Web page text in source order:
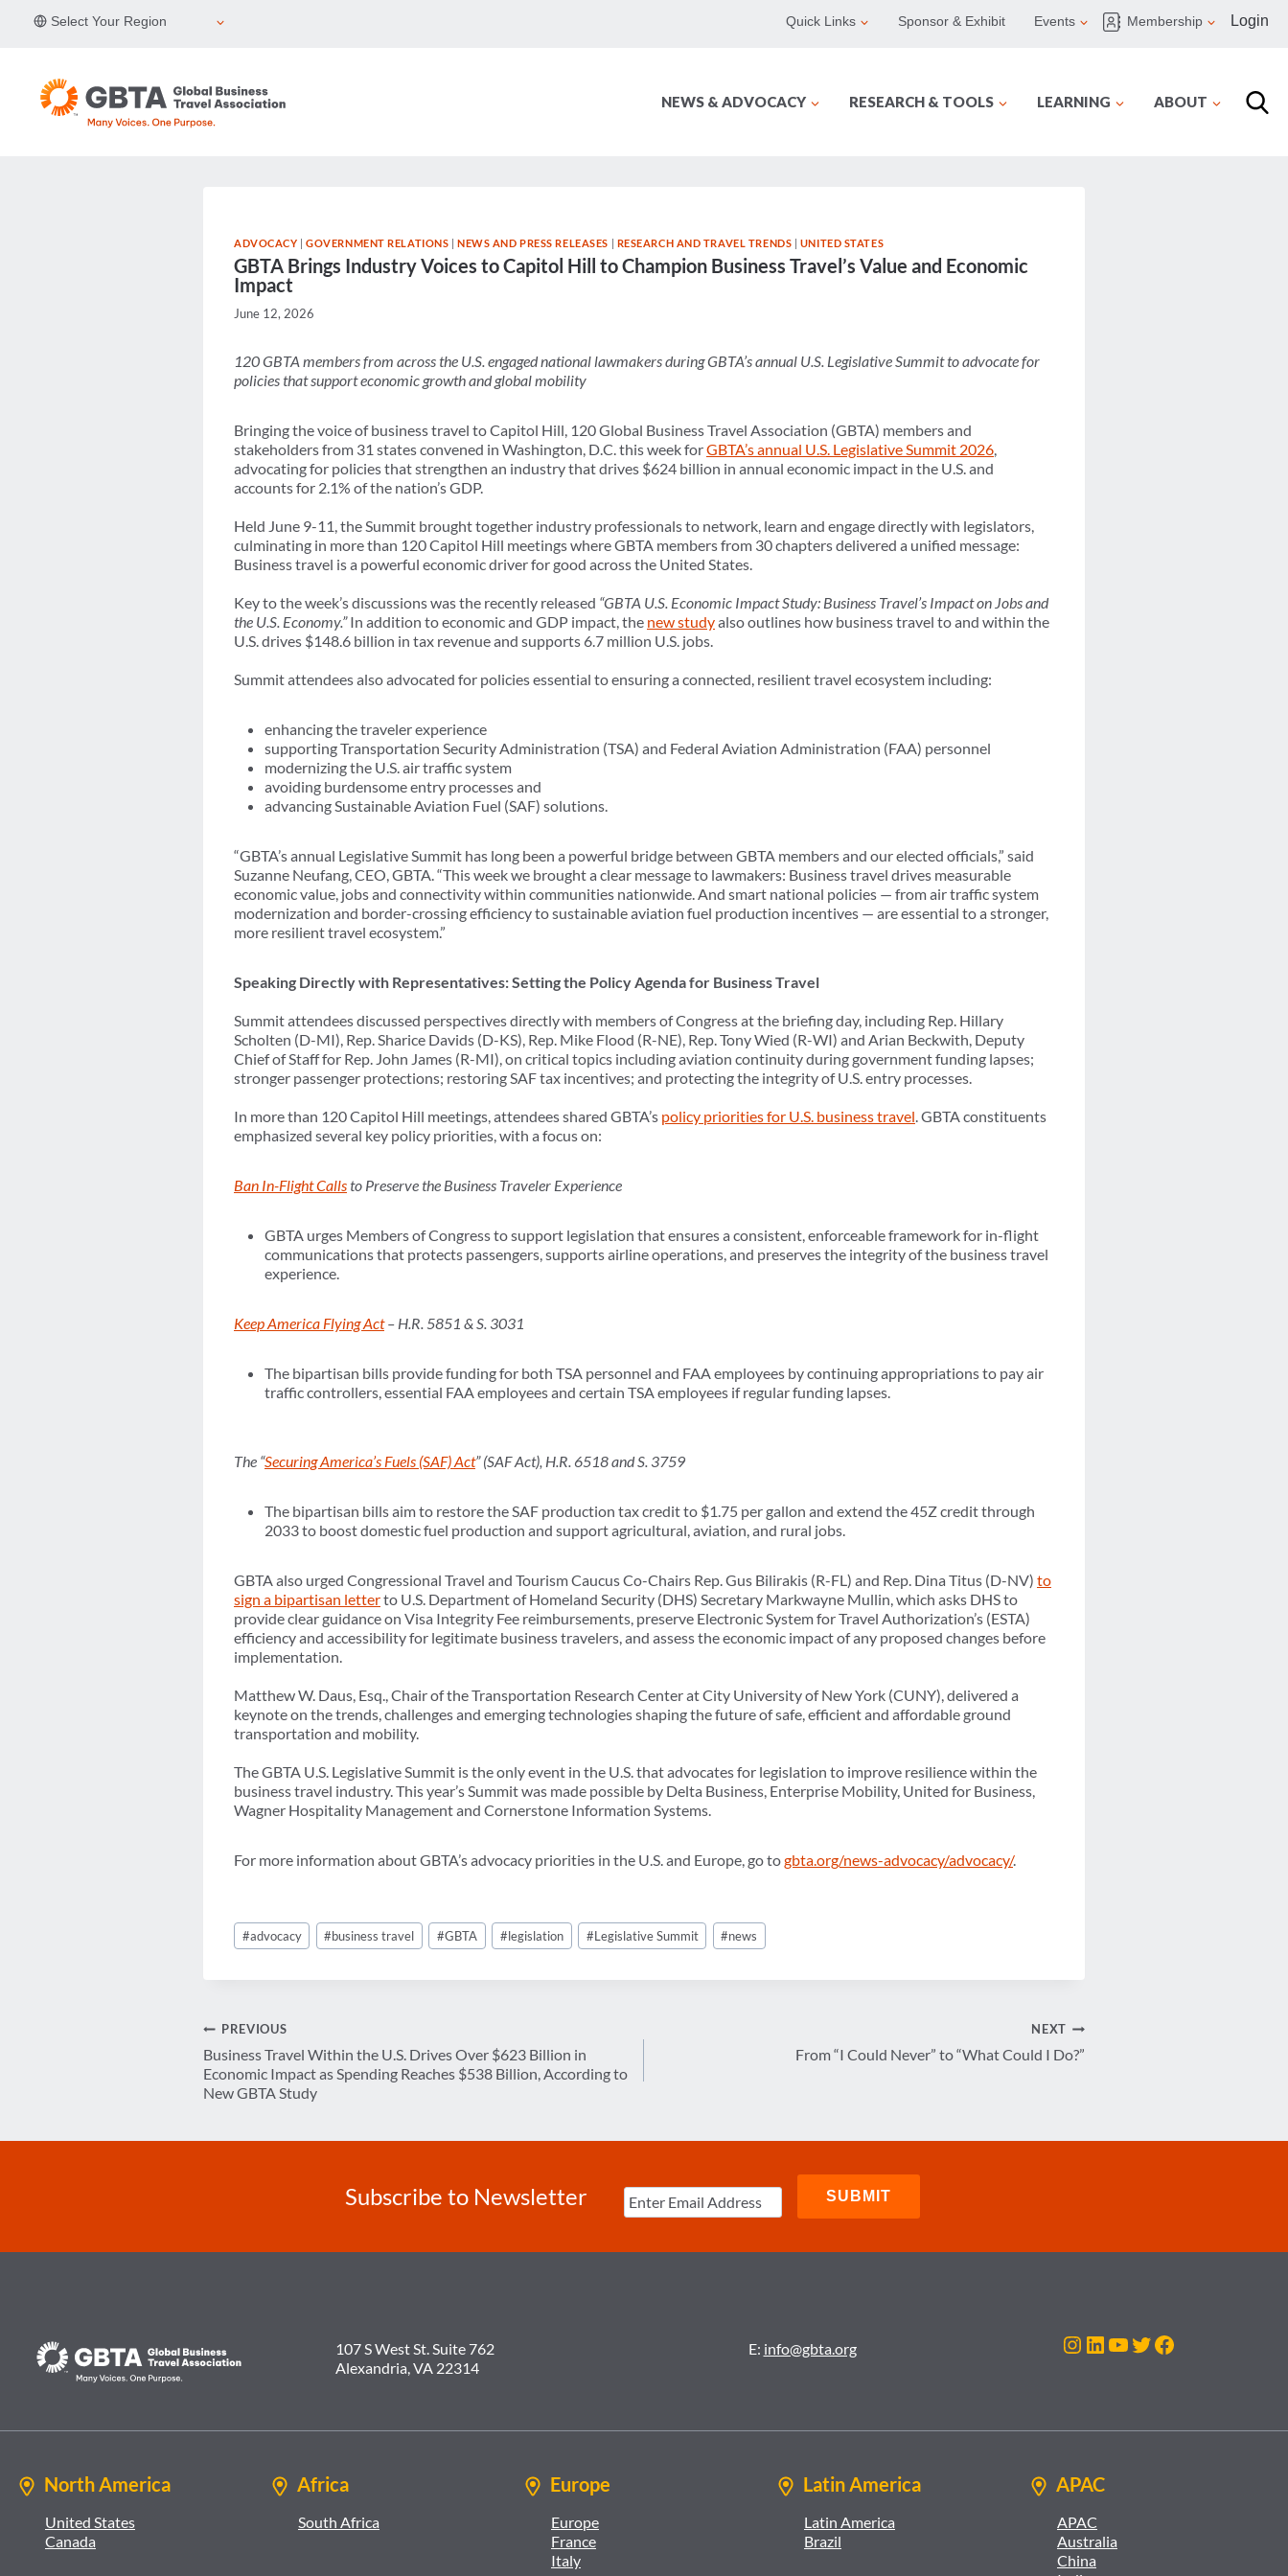
Select Your Region Quick Links Sponsor & Exhibit Events Membership Login
NEWS & ADVOCACY RESEARCH & TOOLS LEARNING ABOUT
ADVOCACY |GOVERNMENT RELATIONS |NEWS AND PRESS RELEASES | RESEARCH AND TRAVEL TRENDS | UNITED STATES
GBTA Brings Industry Voices to Capitol Hill to Champion Business Travel’s Value and Economic
Impact
June 12, 2026
120 GBTA members from across the U.S. engaged national lawmakers during GBTA’s annual U.S. Legislative Summit to advocate for
policies that support economic growth and global mobility
Bringing the voice of business travel to Capitol Hill, 120 Global Business Travel Association (GBTA) members and
stakeholders from 31 states convened in Washington, D.C. this week forGBTA’s annual U.S. Legislative Summit 2026,
advocating for policies that strengthen an industry that drives $624 billion in annual economic impact in the U.S. and
accounts for 2.1% of the nation’s GDP.
Held June 9-11, the Summit brought together industry professionals to network, learn and engage directly with legislators,
culminating in more than 120 Capitol Hill meetings where GBTA members from 30 chapters delivered a unified message:
Business travel is a powerful economic driver for good across the United States.
Key to the week’s discussions was the recently released “GBTA U.S. Economic Impact Study: Business Travel’s Impact on Jobs and
the U.S. Economy.”In addition to economic and GDP impact, the new studyalso outlines how business travel to and within the
U.S. drives $148.6 billion in tax revenue and supports 6.7 million U.S. jobs.
Summit attendees also advocated for policies essential to ensuring a connected, resilient travel ecosystem including:
enhancing the traveler experience
supporting Transportation Security Administration (TSA) and Federal Aviation Administration (FAA) personnel
modernizing the U.S. air traffic system
avoiding burdensome entry processes and
advancing Sustainable Aviation Fuel (SAF) solutions.
“GBTA’s annual Legislative Summit has long been a powerful bridge between GBTA members and our elected officials,” said
Suzanne Neufang, CEO, GBTA. “This week we brought a clear message to lawmakers: Business travel drives measurable
economic value, jobs and connectivity within communities nationwide. And smart national policies — from air traffic system
modernization and border-crossing efficiency to sustainable aviation fuel production incentives — are essential to a stronger,
more resilient travel ecosystem.”
Speaking Directly with Representatives: Setting the Policy Agenda for Business Travel
Summit attendees discussed perspectives directly with members of Congress at the briefing day, including Rep. Hillary
Scholten (D-MI), Rep. Sharice Davids (D-KS), Rep. Mike Flood (R-NE), Rep. Tony Wied (R-WI) and Arian Beckwith, Deputy
Chief of Staff for Rep. John James (R-MI), on critical topics includingaviation continuity during government funding lapses;
stronger passenger protections; restoring SAF tax incentives; and protecting the integrity of U.S. entry processes.
In more than 120 Capitol Hill meetings, attendees shared GBTA’s policy priorities for U.S. business travel. GBTA constituents
emphasized several key policy priorities, with a focus on:
Ban In-Flight Callsto Preserve the Business Traveler Experience
GBTA urges Members of Congress to support legislation that ensures a consistent, enforceable framework for in-flight
communications that protects passengers, supports airline operations, and preserves the integrity of the business travel
experience.
Keep America Flying Act– H.R. 5851 & S. 3031
The bipartisan bills provide funding for both TSA personnel and FAA employees by continuing appropriations to pay air
traffic controllers, essential FAA employees and certain TSA employees if regular funding lapses.
The “Securing America’s Fuels (SAF) Act” (SAF Act), H.R. 6518 and S. 3759
The bipartisan bills aim to restore the SAF production tax credit to $1.75 per gallon and extend the 45Z credit through
2033 to boost domestic fuel production and support agricultural, aviation, and rural jobs.
GBTA also urged Congressional Travel and Tourism Caucus Co-Chairs Rep. Gus Bilirakis (R-FL) and Rep. Dina Titus (D-NV) to
sign a bipartisan letterto U.S. Department of Homeland Security (DHS) Secretary Markwayne Mullin, which asks DHS to
provide clear guidance on Visa Integrity Fee reimbursements, preserve Electronic System for Travel Authorization’s (ESTA)
efficiency and accessibility for legitimate business travelers, and assess the economic impact of any proposed changes before
implementation.
Matthew W. Daus, Esq., Chair of the Transportation Research Center at City University of New York (CUNY), delivered a
keynote on the trends, challenges and emerging technologies shaping the future of safe, efficient and affordable ground
transportation and mobility.
The GBTA U.S. Legislative Summit is the only event in the U.S. that advocates for legislation to improve resilience within the
business travel industry. This year’s Summit was made possible by Delta Business, Enterprise Mobility, United for Business,
Wagner Hospitality Management and Cornerstone Information Systems.
For more information about GBTA’s advocacy priorities in the U.S. and Europe, go togbta.org/news-advocacy/advocacy/.
Post
Tags:
#advocacy #business travel #GBTA #legislation #Legislative Summit #news
Post
navigation
PREVIOUS
Business Travel Within the U.S. Drives Over $623 Billion in
Economic Impact as Spending Reaches $538 Billion, According to
New GBTA Study
NEXT
From “I Could Never” to “What Could I Do?”
Subscribe to Newsletter
107 S West St. Suite 762
Alexandria, VA 22314
E: info@gbta.org Instagram
LinkedIn
YouTube
Twitter
Facebook
North America
United States
Canada
Africa
South Africa
Europe
Europe
France
Italy
Latin America
Latin America
Brazil
APAC
APAC
Australia
China